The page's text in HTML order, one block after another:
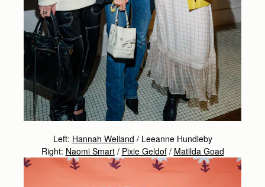
Left: Hannah Weiland / Leeanne Hundleby
Right: Naomi Smart/ Pixie Geldof/ Matilda Goad